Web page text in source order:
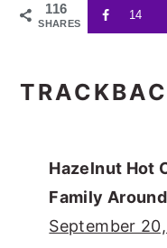
116
SHARES
14
READER
Hazelnut Hot
Family
September